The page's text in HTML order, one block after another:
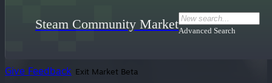
Steam Community MarketAdvanced Search
Give Feedback Exit Market Beta